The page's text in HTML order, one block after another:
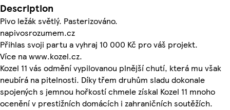
Description
Pivo ležák světlý. Pasterizováno.
napivosrozumem.cz
Přihlas svoji partu a vyhraj 10 000 Kč pro váš projekt.
Více na www.kozel.cz.
Kozel 11 vás odmění vypilovanou plnější chutí, která mu však
neubírá na pitelnosti. Díky třem druhům sladu dokonale
spojených s jemnou hořkostí chmele získal Kozel 11 mnoho
ocenění v prestižních domácích i zahraničních soutěžích.